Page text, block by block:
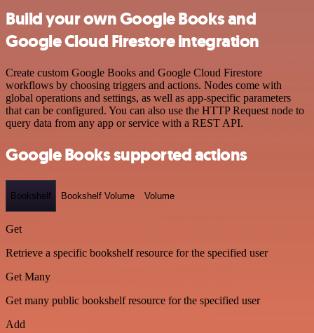
Build your own Google Books and
Google Cloud Firestore integration
Create custom Google Books and Google Cloud Firestore
workflows by choosing triggers and actions. Nodes come with
global operations and settings, as well as app-specific parameters
that can be configured. You can also use the HTTP Request node to
query data from any app or service with a REST API.
Google Books supported actions
Bookshelf Bookshelf Volume Volume
Get
Retrieve a specific bookshelf resource for the specified user
Get Many
Get many public bookshelf resource for the specified user
Add